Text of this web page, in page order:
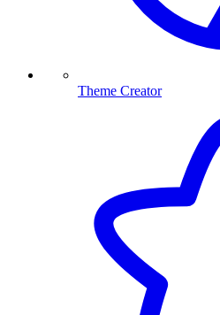
Theme Creator